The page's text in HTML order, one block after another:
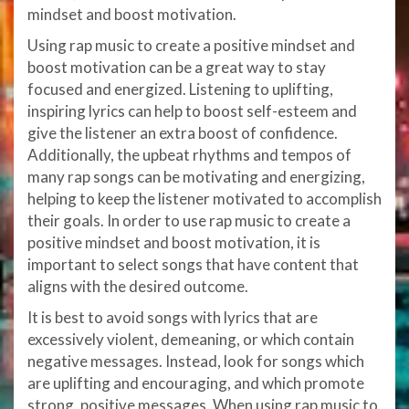
mindset and boost motivation.
Using rap music to create a positive mindset and
boost motivation can be a great way to stay
focused and energized. Listening to uplifting,
inspiring lyrics can help to boost self-esteem and
give the listener an extra boost of confidence.
Additionally, the upbeat rhythms and tempos of
many rap songs can be motivating and energizing,
helping to keep the listener motivated to accomplish
their goals. In order to use rap music to create a
positive mindset and boost motivation, it is
important to select songs that have content that
aligns with the desired outcome.
It is best to avoid songs with lyrics that are
excessively violent, demeaning, or which contain
negative messages. Instead, look for songs which
are uplifting and encouraging, and which promote
strong, positive messages. When using rap music to